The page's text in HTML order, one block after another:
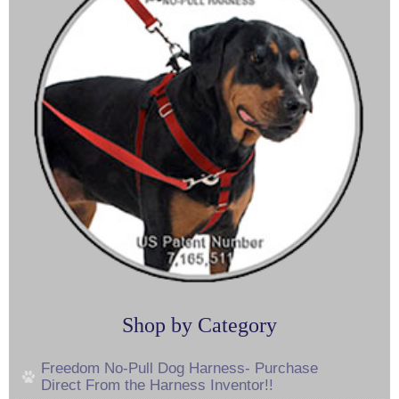
Shop by Category
Freedom No-Pull Dog Harness- Purchase
Direct From the Harness Inventor!!